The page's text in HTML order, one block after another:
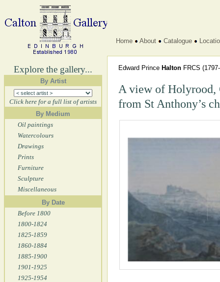
Explore the gallery...
By Artist
Click here for a full list of artists
By Medium
Oil paintings
Watercolours
Drawings
Prints
Furniture
Sculpture
Miscellaneous
By Date
Before 1800
1800-1824
1825-1859
1860-1884
1885-1900
1901-1925
1925-1954
Home About Catalogue
Edward Prince Halton FRCS
A view of Holyrood,
from St Anthony’s